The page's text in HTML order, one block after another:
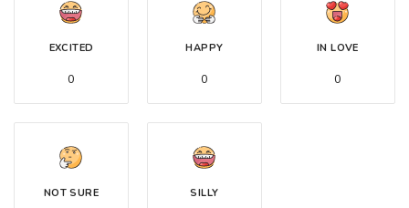
EXCITED
0
HAPPY
0
IN LOVE
0
NOT SURE SILLY